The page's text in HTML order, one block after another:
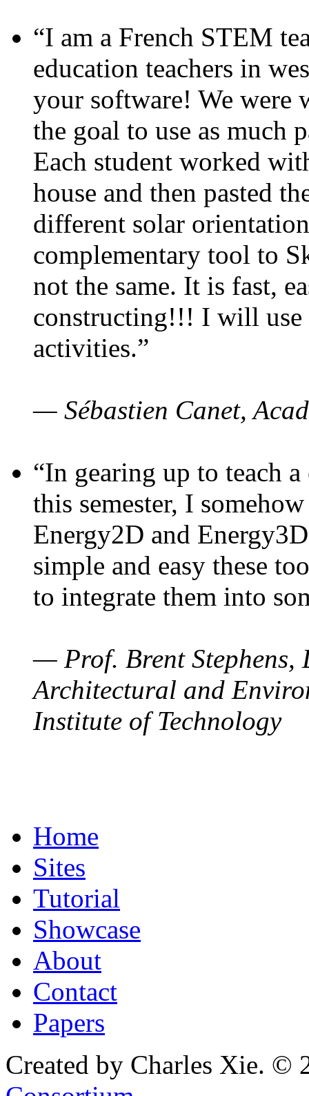
“I am a French STEM
education teachers in
your software! We were
the goal to use as much
Each student worked
house and then pasted
different solar
complementary tool to
not the same. It is fast,
constructing!!! I will use
activities.”
— Sébastien Canet,
“In gearing up to teach
this semester, I
Energy2D and
simple and easy these
to integrate them into
— Prof. Brent Stephens,
Architectural and
Institute of Technology
Home
Sites
Tutorial
Showcase
About
Contact
Papers
Created by Charles Xie. ©